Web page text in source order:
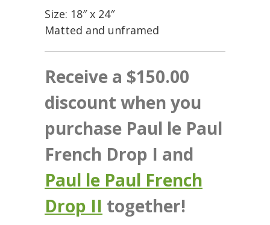
Size: 18″ x 24″
Matted and unframed
Receive a $150.00
discount when you
purchase Paul le Paul
French Drop I and
Paul le Paul French
Drop II together!